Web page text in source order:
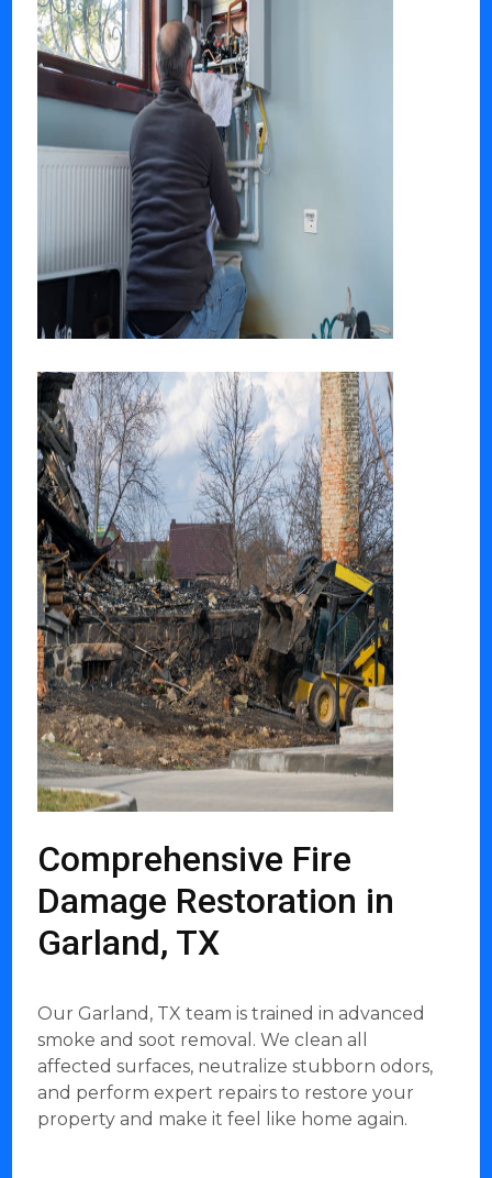
Comprehensive Fire
Damage Restoration in
Garland, TX
Our Garland, TX team is trained in advanced
smoke and soot removal. We clean all
affected surfaces, neutralize stubborn odors,
and perform expert repairs to restore your
property and make it feel like home again.